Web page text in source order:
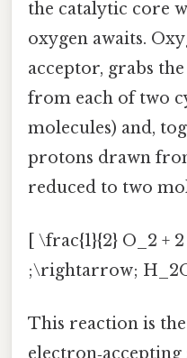
the catalytic core
oxygen awaits.
acceptor, grabs
from each of two
molecules) and,
protons drawn
reduced to two
[ \frac{1}{2} O_2 +
;\rightarrow;
This reaction is
electron‑accepting